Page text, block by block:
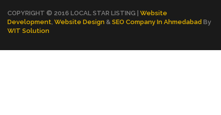
COPYRIGHT © 2016 LOCAL STAR LISTING | Website
Development, Website Design & SEO Company In Ahmedabad By
WIT Solution